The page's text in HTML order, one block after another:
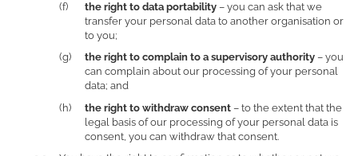
the right to data portability – you can ask that we
transfer your personal data to another organisation or
to you;
the right to complain to a supervisory authority – you
can complain about our processing of your personal
data; and
the right to withdraw consent – to the extent that the
legal basis of our processing of your personal data is
consent, you can withdraw that consent.